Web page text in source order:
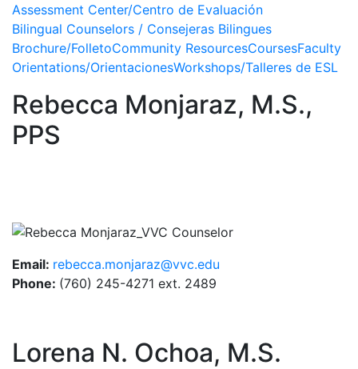
Assessment Center/Centro de Evaluación
Bilingual Counselors / Consejeras Bilingues
Brochure/FolletoCommunity ResourcesCoursesFaculty
Orientations/OrientacionesWorkshops/Talleres de ESL
Rebecca Monjaraz, M.S.,
PPS
Image
Email: rebecca.monjaraz@vvc.edu
Phone: (760) 245-4271 ext. 2489
Lorena N. Ochoa, M.S.